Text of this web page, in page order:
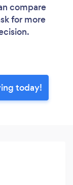
compare
for more
today!